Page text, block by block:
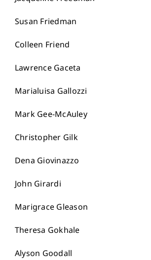
Susan Friedman
Colleen Friend
Lawrence Gaceta
Marialuisa Gallozzi
Mark Gee-McAuley
Christopher Gilk
Dena Giovinazzo
John Girardi
Marigrace Gleason
Theresa Gokhale
Alyson Goodall